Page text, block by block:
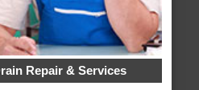
Repair & Services